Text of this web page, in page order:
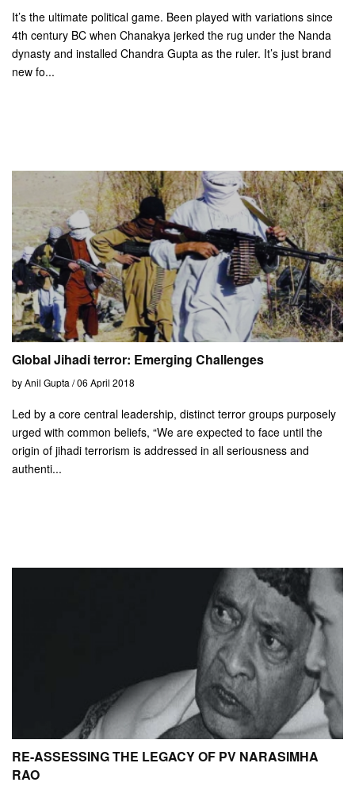
It’s the ultimate political game. Been played with variations since
4th century BC when Chanakya jerked the rug under the Nanda
dynasty and installed Chandra Gupta as the ruler. It’s just brand
new fo...
Global Jihadi terror: Emerging Challenges
by Anil Gupta / 06 April 2018
Led by a core central leadership, distinct terror groups purposely
urged with common beliefs, “We are expected to face until the
origin of jihadi terrorism is addressed in all seriousness and
authenti...
RE-ASSESSING THE LEGACY OF PV NARASIMHA
RAO